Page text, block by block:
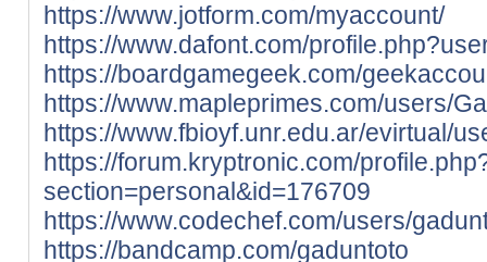
https://www.jotform.com/myaccount/
https://www.dafont.com/
https://boardgamegeek.com/
https://www.mapleprimes.com/users/
https://www.fbioyf.unr.edu.ar/evirtual/
https://forum.kryptronic.com/
section=personal&id=176709
https://www.codechef.com/users/
https://bandcamp.com/gaduntoto